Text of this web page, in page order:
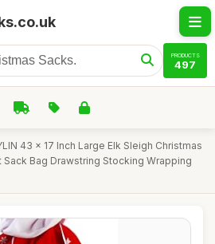
PRODUCTS
497
43 x 17 Inch Large Elk Sleigh Christmas
Bag Drawstring Stocking Wrapping